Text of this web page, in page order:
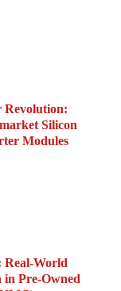
Revolution:
Silicon
Modules
Real-World
in Pre-Owned